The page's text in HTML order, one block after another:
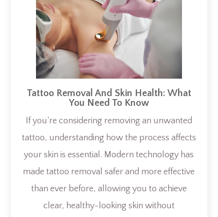
Tattoo Removal And Skin Health: What
You Need To Know
If you’re considering removing an unwanted
tattoo, understanding how the process affects
your skin is essential. Modern technology has
made tattoo removal safer and more effective
than ever before, allowing you to achieve
clear, healthy-looking skin without